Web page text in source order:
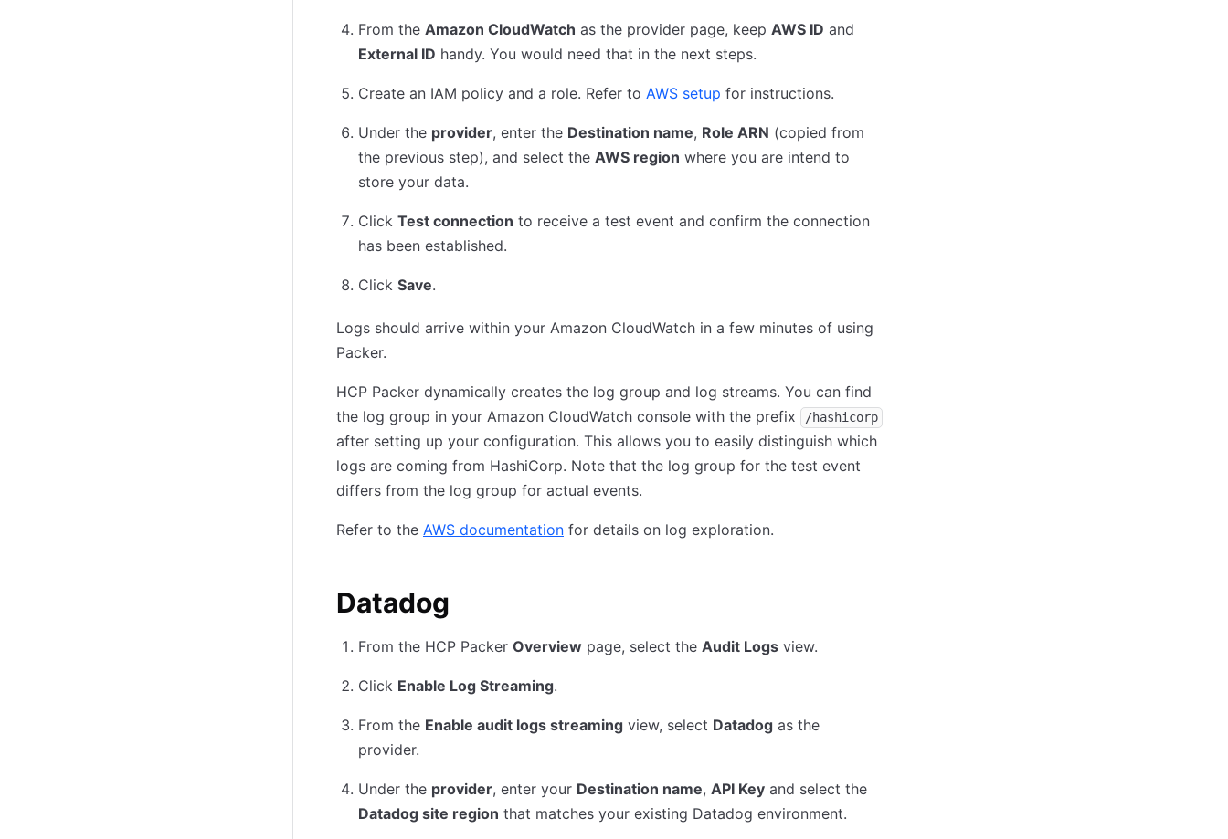
From the Amazon CloudWatch as the provider page, keep AWS ID and
External ID handy. You would need that in the next steps.
Create an IAM policy and a role. Refer to AWS setup for instructions.
Under the provider, enter the Destination name, Role ARN (copied from
the previous step), and select the AWS region where you are intend to
store your data.
Click Test connection to receive a test event and confirm the connection
has been established.
Click Save.
Logs should arrive within your Amazon CloudWatch in a few minutes of using
Packer.
HCP Packer dynamically creates the log group and log streams. You can find
the log group in your Amazon CloudWatch console with the prefix
/hashicorp
after setting up your configuration. This allows you to easily distinguish which
logs are coming from HashiCorp. Note that the log group for the test event
differs from the log group for actual events.
Refer to the AWS documentation for details on log exploration.
Datadog
From the HCP Packer Overview page, select the Audit Logs view.
Click Enable Log Streaming.
From the Enable audit logs streaming view, select Datadog as the
provider.
Under the provider, enter your Destination name, API Key and select the
Datadog site region that matches your existing Datadog environment.